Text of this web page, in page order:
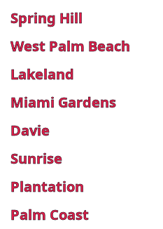
Spring Hill
West Palm Beach
Lakeland
Miami Gardens
Davie
Sunrise
Plantation
Palm Coast